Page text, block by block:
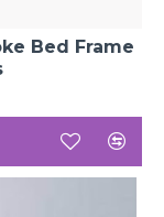
Bed Frame